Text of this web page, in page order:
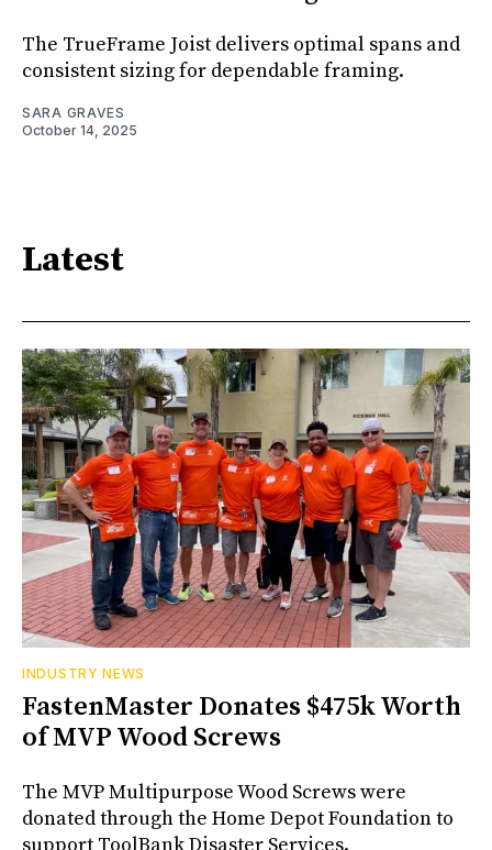
The TrueFrame Joist delivers optimal spans and
consistent sizing for dependable framing.
SARA GRAVES
October 14, 2025
Latest
INDUSTRY NEWS
FastenMaster Donates $475k Worth
of MVP Wood Screws
The MVP Multipurpose Wood Screws were
donated through the Home Depot Foundation to